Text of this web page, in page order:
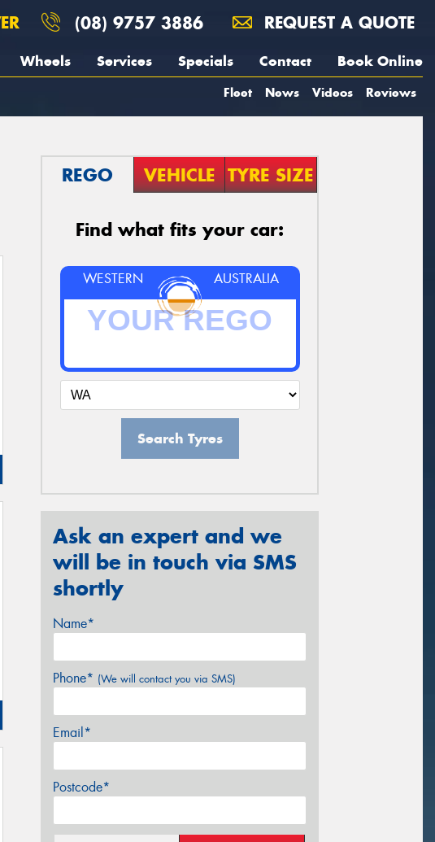
(08) 9757 3886 REQUEST A QUOTE
Wheels Services Specials Contact Book Online
Fleet News Videos Reviews
REGO VEHICLE TYRE SIZE
Find what fits your car:
WESTERN AUSTRALIA
Search Tyres
Ask an expert and we
will be in touch via SMS
shortly
Name*
Phone* (We will contact you via SMS)
Email*
Postcode*